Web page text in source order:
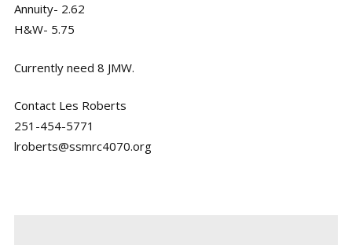
Annuity- 2.62
H&W- 5.75
Currently need 8 JMW.
Contact Les Roberts
251-454-5771
lroberts@ssmrc4070.org